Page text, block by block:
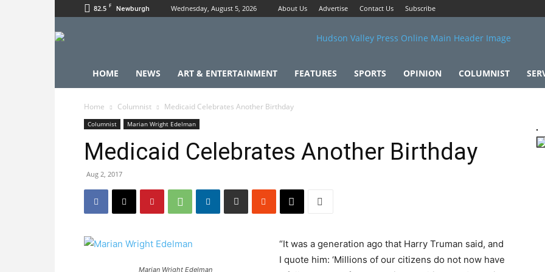
82.5 F Newburgh Wednesday, August 5, 2026 About Us Advertise Contact Us Subscribe
HOME NEWS ART & ENTERTAINMENT FEATURES SPORTS OPINION COLUMNIST
Home Columnist Medicaid Celebrates Another Birthday
Columnist Marian Wright Edelman
Medicaid Celebrates Another Birthday
Aug 2, 2017
Marian Wright Edelman
“It was a generation ago that Harry Truman said, and
I quote him: ‘Millions of our citizens do not now have